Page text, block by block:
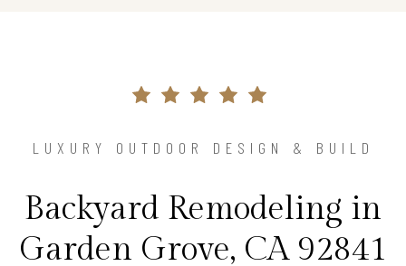
LUXURY OUTDOOR DESIGN & BUILD
Backyard Remodeling in
Garden Grove, CA 92841